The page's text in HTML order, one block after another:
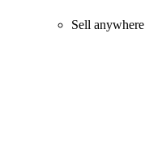
Sell anywhere